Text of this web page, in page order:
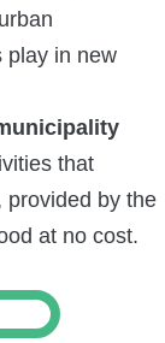
play in new
that
provided by the
at no cost.